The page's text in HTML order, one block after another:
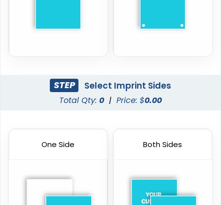
STEP Select Imprint Sides
Total Qty: 0 | Price: $0.00
One Side Both Sides